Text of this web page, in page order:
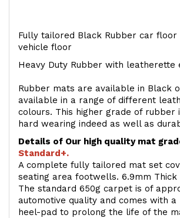
Fully tailored Black Rubber car
vehicle floor
Heavy Duty Rubber with leatherette
Rubber mats are available in Black
available in a range of different
colours. This higher grade of rubber
hard wearing indeed as well as
Details of Our high quality mat
Standard+.
A complete fully tailored mat set
seating area footwells. 6.9mm Thick
The standard 650g carpet is of
automotive quality and comes with a
heel-pad to prolong the life of the